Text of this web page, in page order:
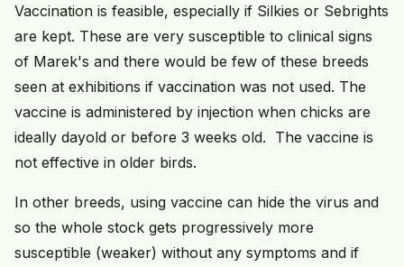
Vaccination is feasible, especially if Silkies or Sebrights
are kept. These are very susceptible to clinical signs
of Marek's and there would be few of these breeds
seen at exhibitions if vaccination was not used. The
vaccine is administered by injection when chicks are
ideally dayold or before 3 weeks old. The vaccine is
not effective in older birds.
In other breeds, using vaccine can hide the virus and
so the whole stock gets progressively more
susceptible (weaker) without any symptoms and if